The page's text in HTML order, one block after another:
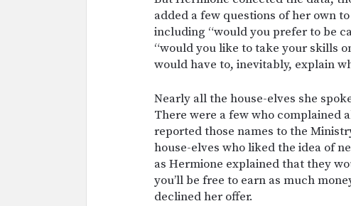
added a few questions of her own
including “would you prefer to be
“would you like to take your skills
would have to, inevitably, explain
Nearly all the house-elves she
There were a few who complained
reported those names to the
house-elves who liked the idea of
as Hermione explained that they
you’ll be free to earn as much
declined her offer.